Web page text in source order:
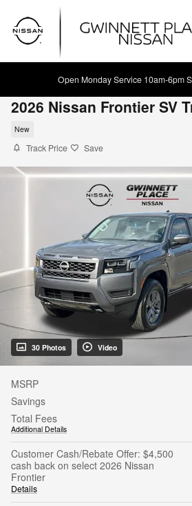
Skip to main content
Open Monday Service 10am-6pm
2026 Nissan Frontier SV
New
Track Price Save
30 Photos Video
MSRP
Savings
Total Fees
Additional Details
Customer Cash/Rebate Offer: $4,500
cash back on select 2026 Nissan
Frontier
Details